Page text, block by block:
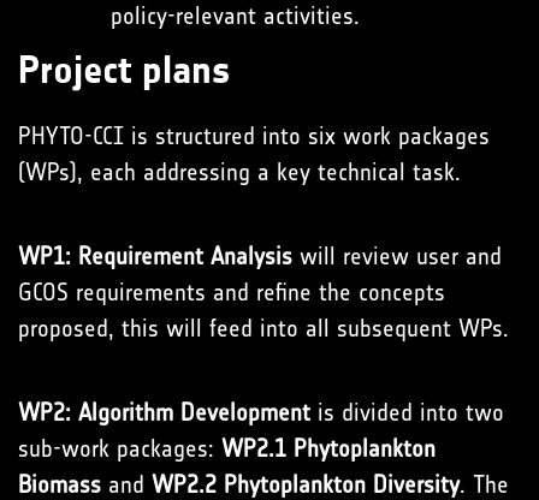
policy-relevant activities.
Project plans
PHYTO-CCI is structured into six work packages
(WPs), each addressing a key technical task.
WP1: Requirement Analysis will review user and
GCOS requirements and refine the concepts
proposed, this will feed into all subsequent WPs.
WP2: Algorithm Development is divided into two
sub-work packages: WP2.1 Phytoplankton
Biomass and WP2.2 Phytoplankton Diversity. The